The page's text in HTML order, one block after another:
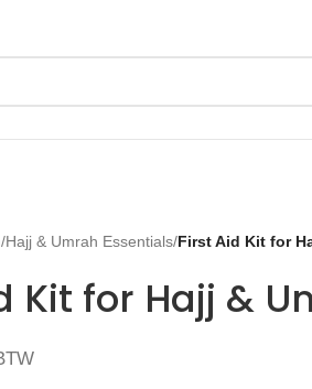
/Hajj & Umrah Essentials/First Aid Kit for
Kit for Hajj &